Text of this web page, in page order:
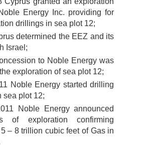
Energy Inc. providing for
drillings in sea plot 12;
determined the EEZ and its
Israel;
to Noble Energy was
exploration of sea plot 12;
Noble Energy started drilling
sea plot 12;
Noble Energy announced
of exploration confirming
– 8 trillion cubic feet of Gas in